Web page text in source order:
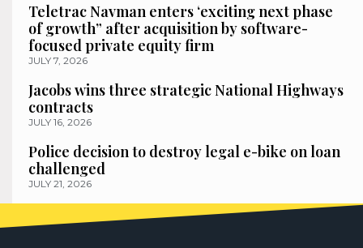
Teletrac Navman enters ‘exciting next phase
of growth” after acquisition by software-
focused private equity firm
JULY 7, 2026
Jacobs wins three strategic National Highways
contracts
JULY 16, 2026
Police decision to destroy legal e-bike on loan
challenged
JULY 21, 2026